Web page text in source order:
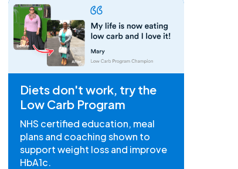
Diets don't work, try the
Low Carb Program
NHS certified education, meal
plans and coaching shown to
support weight loss and improve
HbA1c.